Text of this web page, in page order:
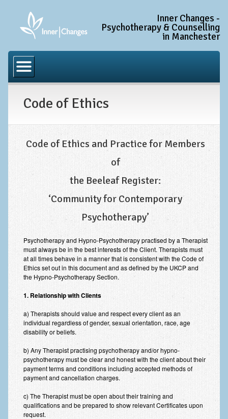
Inner Changes -
Psychotherapy & Counselling
in Manchester
Anxiety Disorder Treatment
Social Anxiety & Social Phobia
Obsessive Compulsive Disorder (OCD)
Trauma and PTSD Treatment in Manchester
Complex PTSD, Complex Trauma, and C-PTSD
Depression Treatment
Improving Self Esteem & Confidence Building
Bereavement and Grief | Complex Grief
Fear of Public Speaking & Stage Fright
Exam Anxiety | Exam Stress | Memory and Study Methods
Interview Anxiety & Interview Skills
Stress Management
Phobia Treatment
Irritable Bowel Syndrome: IBS Treatment
Eating Disorders | Anorexia | Bulimia | Binge Eating
Code of Ethics
Code of Ethics and Practice for Members
of
the Beeleaf Register:
‘Community for Contemporary
Psychotherapy’
Psychotherapy and Hypno-Psychotherapy practised by a Therapist
must always be in the best interests of the Client. Therapists must
at all times behave in a manner that is consistent with the Code of
Ethics set out in this document and as defined by the UKCP and
the Hypno-Psychotherapy Section.
1. Relationship with Clients
a) Therapists should value and respect every client as an
individual regardless of gender, sexual orientation, race, age
disability or beliefs.
b) Any Therapist practising psychotherapy and/or hypno-
psychotherapy must be clear and honest with the client about their
payment terms and conditions including accepted methods of
payment and cancellation charges.
c) The Therapist must be open about their training and
qualifications and be prepared to show relevant Certificates upon
request.